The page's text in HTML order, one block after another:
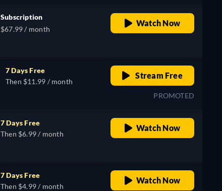
Subscription
$67.99 / month
Watch Now
7 Days Free
Then $11.99 / month
Stream Free
PROMOTED
7 Days Free
Then $6.99 / month
Watch Now
7 Days Free
Then $4.99 / month
Watch Now